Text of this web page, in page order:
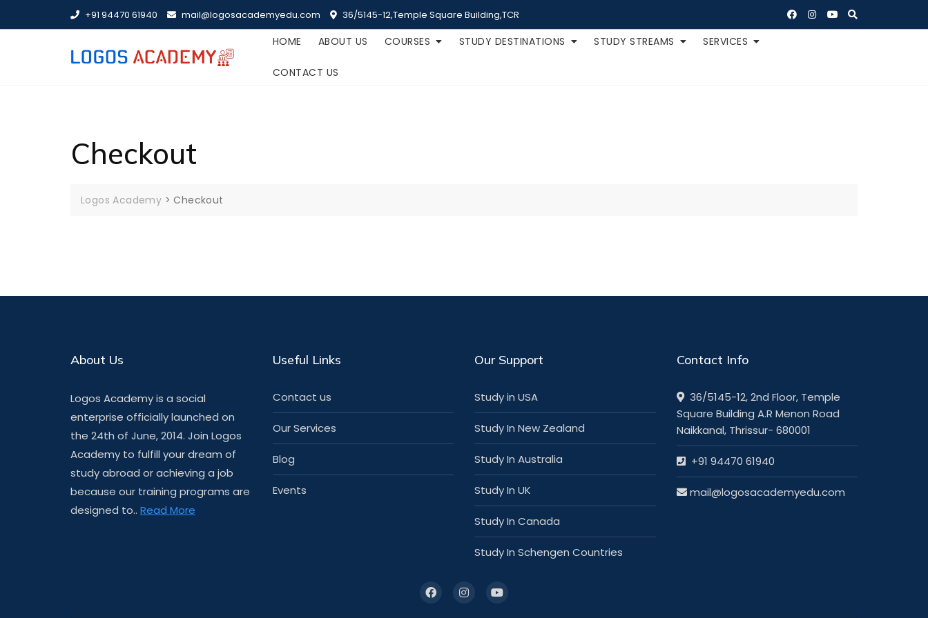
+91 94470 61940 mail@logosacademyedu.com 36/5145-12,Temple Square Building,TCR
HOME ABOUT US COURSES STUDY DESTINATIONS STUDY STREAMS SERVICES
CONTACT US
Checkout
Logos Academy >Checkout
About Us
Logos Academy is a social
enterprise officially launched on
the 24th of June, 2014. Join Logos
Academy to fulfill your dream of
study abroad or achieving a job
because our training programs are
designed to.. Read More
Useful Links
Contact us
Our Services
Blog
Events
Our Support
Study in USA
Study In New Zealand
Study In Australia
Study In UK
Study In Canada
Study In Schengen Countries
Contact Info
36/5145-12, 2nd Floor, Temple
Square Building A.R Menon Road
Naikkanal, Thrissur- 680001
+91 94470 61940
mail@logosacademyedu.com